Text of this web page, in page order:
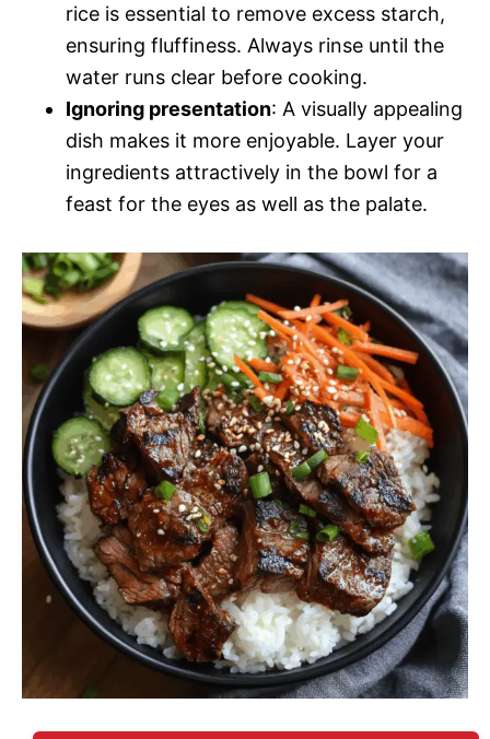
rice is essential to remove excess starch,
ensuring fluffiness. Always rinse until the
water runs clear before cooking.
Ignoring presentation: A visually appealing
dish makes it more enjoyable. Layer your
ingredients attractively in the bowl for a
feast for the eyes as well as the palate.